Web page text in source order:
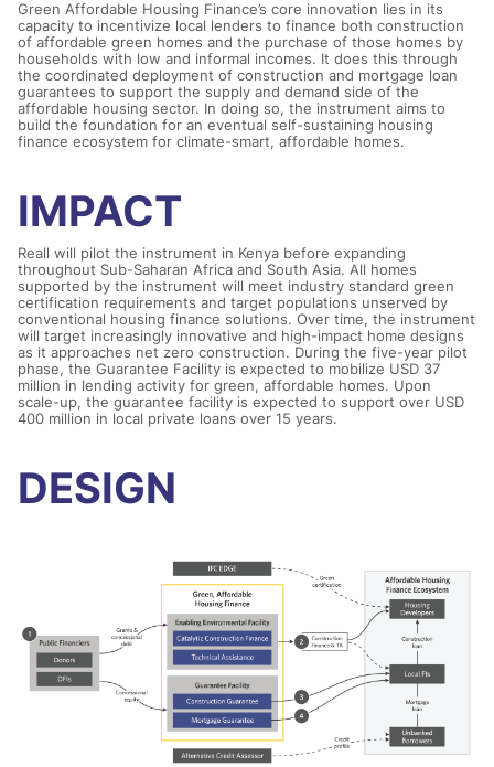
Green Affordable Housing Finance’s core innovation lies in its
capacity to incentivize local lenders to finance both construction
of affordable green homes and the purchase of those homes by
households with low and informal incomes. It does this through
the coordinated deployment of construction and mortgage loan
guarantees to support the supply and demand side of the
affordable housing sector. In doing so, the instrument aims to
build the foundation for an eventual self-sustaining housing
finance ecosystem for climate-smart, affordable homes.
IMPACT
Reall will pilot the instrument in Kenya before expanding
throughout Sub-Saharan Africa and South Asia. All homes
supported by the instrument will meet industry standard green
certification requirements and target populations unserved by
conventional housing finance solutions. Over time, the instrument
will target increasingly innovative and high-impact home designs
as it approaches net zero construction. During the five-year pilot
phase, the Guarantee Facility is expected to mobilize USD 37
million in lending activity for green, affordable homes. Upon
scale-up, the guarantee facility is expected to support over USD
400 million in local private loans over 15 years.
DESIGN